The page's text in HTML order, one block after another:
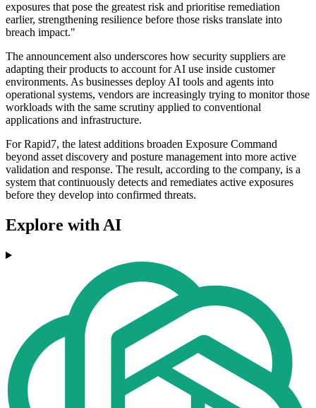
exposures that pose the greatest risk and prioritise remediation
earlier, strengthening resilience before those risks translate into
breach impact."
The announcement also underscores how security suppliers are
adapting their products to account for AI use inside customer
environments. As businesses deploy AI tools and agents into
operational systems, vendors are increasingly trying to monitor those
workloads with the same scrutiny applied to conventional
applications and infrastructure.
For Rapid7, the latest additions broaden Exposure Command
beyond asset discovery and posture management into more active
validation and response. The result, according to the company, is a
system that continuously detects and remediates active exposures
before they develop into confirmed threats.
Explore with AI